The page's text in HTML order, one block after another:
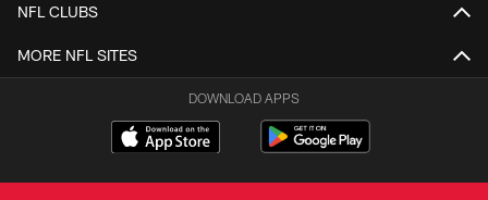
NFL CLUBS
MORE NFL SITES
DOWNLOAD APPS